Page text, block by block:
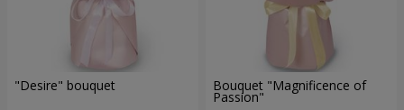
"Desire" bouquet Bouquet "Magnificence of
Passion"